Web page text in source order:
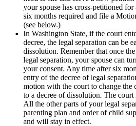
your spouse has cross-petitioned
six months required and file a
(see below.)
In Washington State, if the court
decree, the legal separation can be
dissolution. Remember that once
legal separation, your spouse can
your consent. Any time after six
entry of the decree of legal
motion with the court to change the
to a decree of dissolution. The court
All the other parts of your legal
parenting plan and order of child
and will stay in effect.